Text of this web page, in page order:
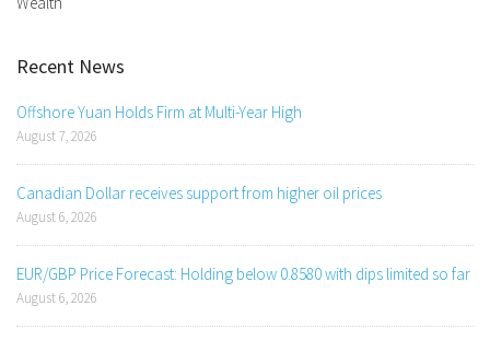
Recent News
Offshore Yuan Holds Firm at Multi-Year High
August 7, 2026
Canadian Dollar receives support from higher oil prices
August 6, 2026
EUR/GBP Price Forecast: Holding below 0.8580 with dips limited so far
August 6, 2026